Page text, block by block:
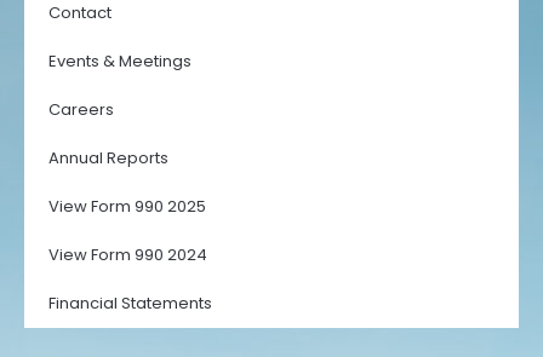
Contact
Events & Meetings
Careers
Annual Reports
View Form 990 2025
View Form 990 2024
Financial Statements